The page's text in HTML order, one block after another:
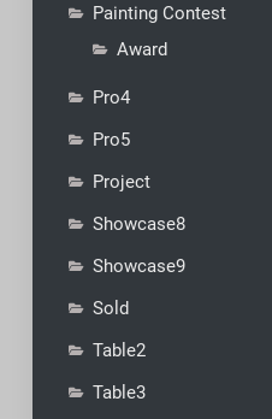
Painting Contest
Award
Pro4
Pro5
Project
Showcase8
Showcase9
Sold
Table2
Table3